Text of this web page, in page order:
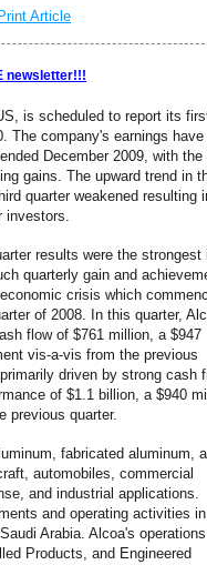
Print Article
newsletter!!!
is scheduled to report its
The company's earnings have
December 2009, with the
gains. The upward trend in
quarter weakened resulting
investors.
results were the strongest
quarterly gain and
crisis which
of 2008. In this quarter,
flow of $761 million, a $947
vis-a-vis from the previous
driven by strong cash
of $1.1 billion, a $940
previous quarter.
fabricated aluminum,
automobiles, commercial
and industrial applications.
and operating activities in
Arabia. Alcoa's operations
Products, and Engineered